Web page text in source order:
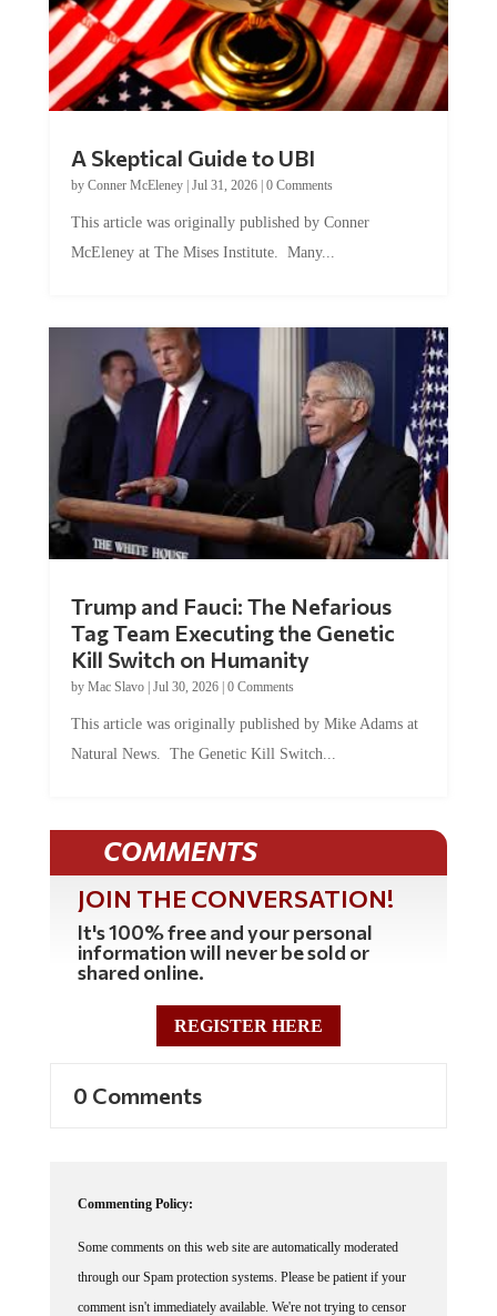
A Skeptical Guide to UBI
by Conner McEleney| Jul 31, 2026| 0 Comments
This article was originally published by Conner
McEleney at The Mises Institute. Many...
Trump and Fauci: The Nefarious
Tag Team Executing the Genetic
Kill Switch on Humanity
by Mac Slavo| Jul 30, 2026| 0 Comments
This article was originally published by Mike Adams at
Natural News. The Genetic Kill Switch...
COMMENTS
JOIN THE CONVERSATION!
It's 100% free and your personal
information will never be sold or
shared online.
REGISTER HERE
0 Comments
Commenting Policy:
Some comments on this web site are automatically moderated
through our Spam protection systems. Please be patient if your
comment isn't immediately available. We're not trying to censor